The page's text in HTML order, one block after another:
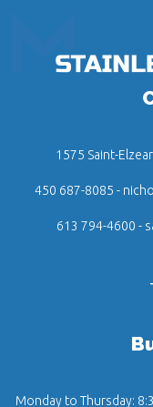
1575 Saint-
450 687-8085 -
613 794-4600 -
Monday to Thursday: